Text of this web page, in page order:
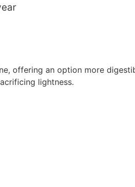
offering an option more
lightness.